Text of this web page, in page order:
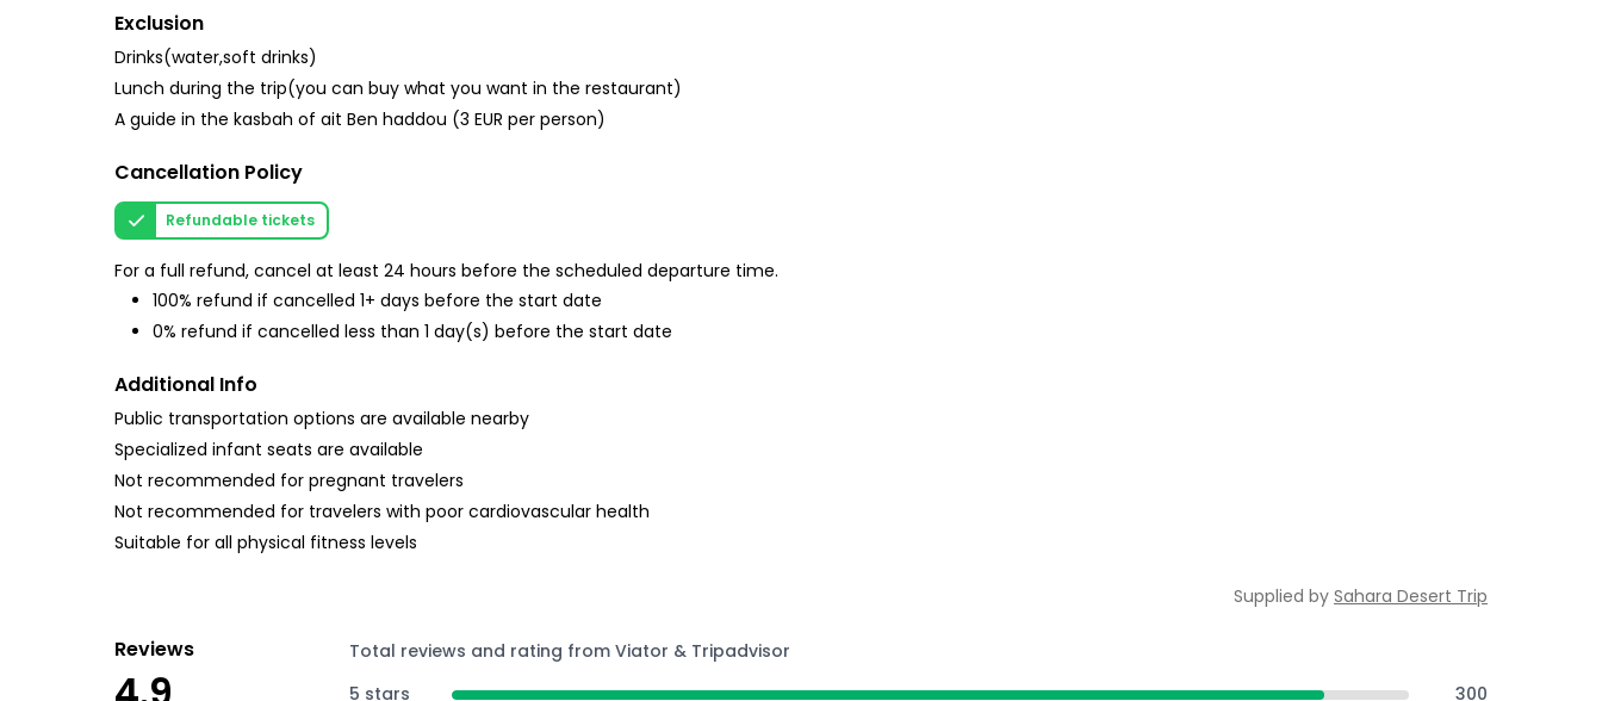
Exclusion
Drinks(water,soft drinks)
Lunch during the trip(you can buy what you want in the restaurant)
A guide in the kasbah of ait Ben haddou (3 EUR per person)
Cancellation Policy
Refundable tickets
For a full refund, cancel at least 24 hours before the scheduled departure time.
100% refund if cancelled 1+ days before the start date
0% refund if cancelled less than 1 day(s) before the start date
Additional Info
Public transportation options are available nearby
Specialized infant seats are available
Not recommended for pregnant travelers
Not recommended for travelers with poor cardiovascular health
Suitable for all physical fitness levels
Supplied by Sahara Desert Trip
Reviews
Total reviews and rating from Viator & Tripadvisor
5 stars
300